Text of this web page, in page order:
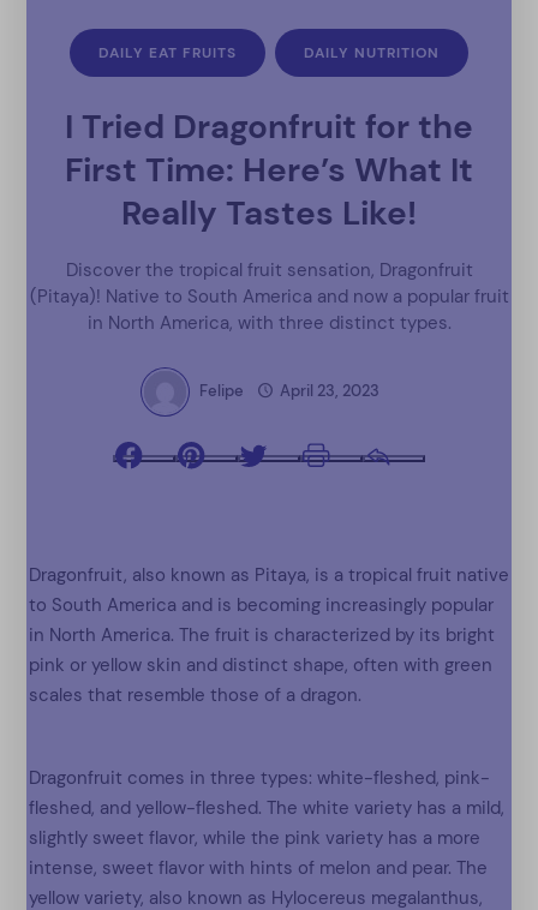
DAILY EAT FRUITS DAILY NUTRITION
I Tried Dragonfruit for the
First Time: Here’s What It
Really Tastes Like!
Discover the tropical fruit sensation, Dragonfruit
(Pitaya)! Native to South America and now a popular fruit
in North America, with three distinct types.
Felipe April 23, 2023
Facebook
Dragonfruit, also known as Pitaya, is a tropical fruit native
to South America and is becoming increasingly popular
in North America. The fruit is characterized by its bright
pink or yellow skin and distinct shape, often with green
scales that resemble those of a dragon.
Dragonfruit comes in three types: white-fleshed, pink-
fleshed, and yellow-fleshed. The white variety has a mild,
slightly sweet flavor, while the pink variety has a more
intense, sweet flavor with hints of melon and pear. The
yellow variety, also known as Hylocereus megalanthus,